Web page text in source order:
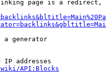
page is a
a generator
IP addresses
API:Blocks